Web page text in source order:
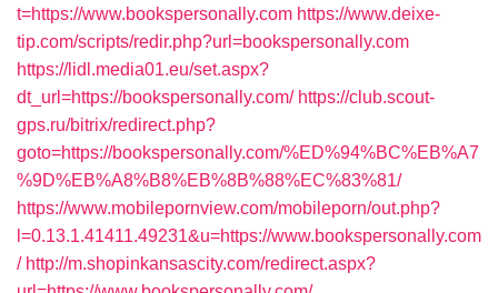
t=https://www.bookspersonally.com https://www.deixe-
tip.com/scripts/redir.php?url=bookspersonally.com
https://lidl.media01.eu/set.aspx?
dt_url=https://bookspersonally.com/ https://club.scout-
gps.ru/bitrix/redirect.php?
goto=https://bookspersonally.com/%ED%94%BC%EB%A7
%9D%EB%A8%B8%EB%8B%88%EC%83%81/
https://www.mobilepornview.com/mobileporn/out.php?
l=0.13.1.41411.49231&u=https://www.bookspersonally.com
/ http://m.shopinkansascity.com/redirect.aspx?